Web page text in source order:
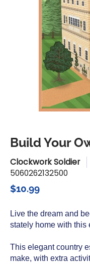
Build Your
Clockwork Soldier
5060262132500
$10.99
Live the dream and
stately home with this
This elegant country
make, with extra